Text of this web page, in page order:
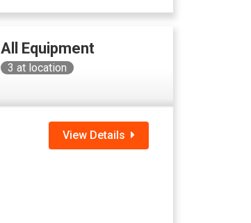
All Equipment
3 at location
View Details